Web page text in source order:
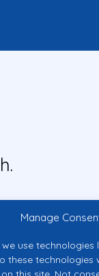
Manage
use
these